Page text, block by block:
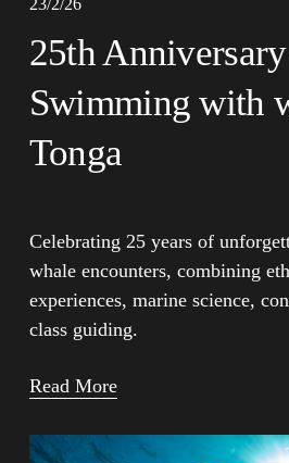
25th
Swimming with
Tonga
Celebrating 25 years of
whale encounters, combining
experiences, marine science,
class guiding.
Read More